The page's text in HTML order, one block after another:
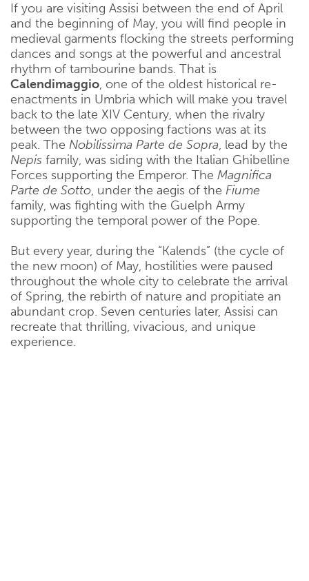
If you are visiting Assisi between the end of April
and the beginning of May, you will find people in
medieval garments flocking the streets performing
dances and songs at the powerful and ancestral
rhythm of tambourine bands. That is
Calendimaggio, one of the oldest historical re-
enactments in Umbria which will make you travel
back to the late XIV Century, when the rivalry
between the two opposing factions was at its
peak. The Nobilissima Parte de Sopra, lead by the
Nepis family, was siding with the Italian Ghibelline
Forces supporting the Emperor. The Magnifica
Parte de Sotto, under the aegis of the Fiume
family, was fighting with the Guelph Army
supporting the temporal power of the Pope.
But every year, during the “Kalends” (the cycle of
the new moon) of May, hostilities were paused
throughout the whole city to celebrate the arrival
of Spring, the rebirth of nature and propitiate an
abundant crop. Seven centuries later, Assisi can
recreate that thrilling, vivacious, and unique
experience.